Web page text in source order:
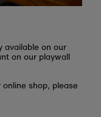
available on our
on our playwall
shop, please